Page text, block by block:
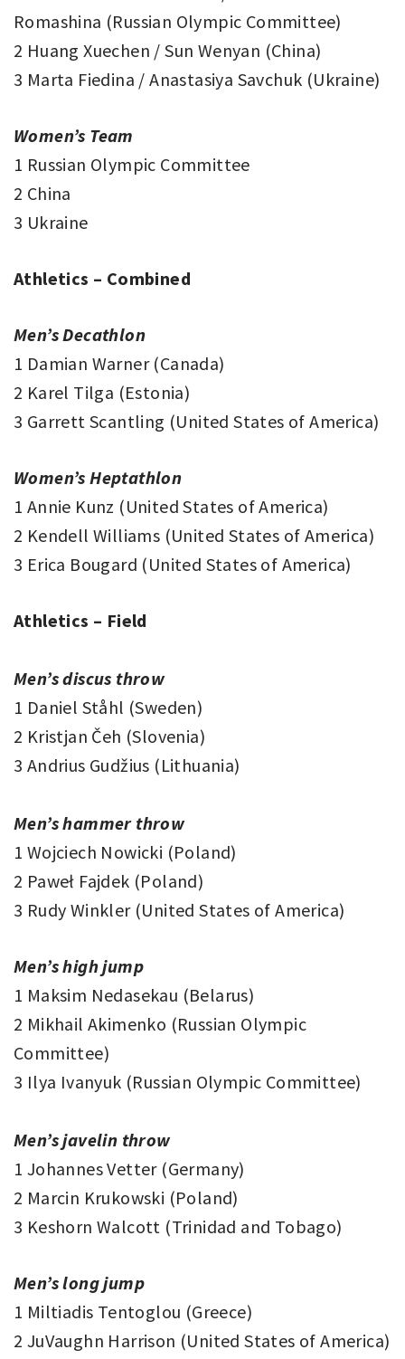
Romashina (Russian Olympic Committee)
2 Huang Xuechen / Sun Wenyan (China)
3 Marta Fiedina / Anastasiya Savchuk (Ukraine)
Women’s Team
1 Russian Olympic Committee
2 China
3 Ukraine
Athletics – Combined
Men’s Decathlon
1 Damian Warner (Canada)
2 Karel Tilga (Estonia)
3 Garrett Scantling (United States of America)
Women’s Heptathlon
1 Annie Kunz (United States of America)
2 Kendell Williams (United States of America)
3 Erica Bougard (United States of America)
Athletics – Field
Men’s discus throw
1 Daniel Ståhl (Sweden)
2 Kristjan Čeh (Slovenia)
3 Andrius Gudžius (Lithuania)
Men’s hammer throw
1 Wojciech Nowicki (Poland)
2 Paweł Fajdek (Poland)
3 Rudy Winkler (United States of America)
Men’s high jump
1 Maksim Nedasekau (Belarus)
2 Mikhail Akimenko (Russian Olympic
Committee)
3 Ilya Ivanyuk (Russian Olympic Committee)
Men’s javelin throw
1 Johannes Vetter (Germany)
2 Marcin Krukowski (Poland)
3 Keshorn Walcott (Trinidad and Tobago)
Men’s long jump
1 Miltiadis Tentoglou (Greece)
2 JuVaughn Harrison (United States of America)